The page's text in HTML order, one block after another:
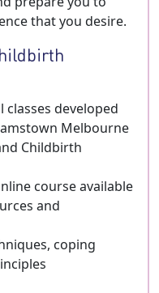
that you desire.
classes developed
Melbourne
Childbirth
course available
and
coping